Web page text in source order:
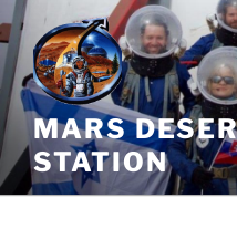
Skip
to
content
MARS
STATION